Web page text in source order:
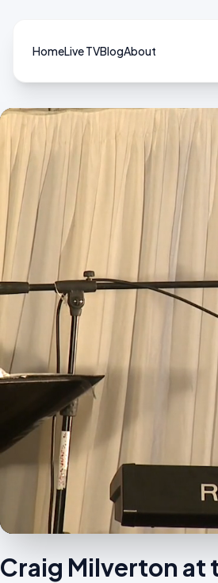
HomeLive TVBlogAbout
Craig Milverton at